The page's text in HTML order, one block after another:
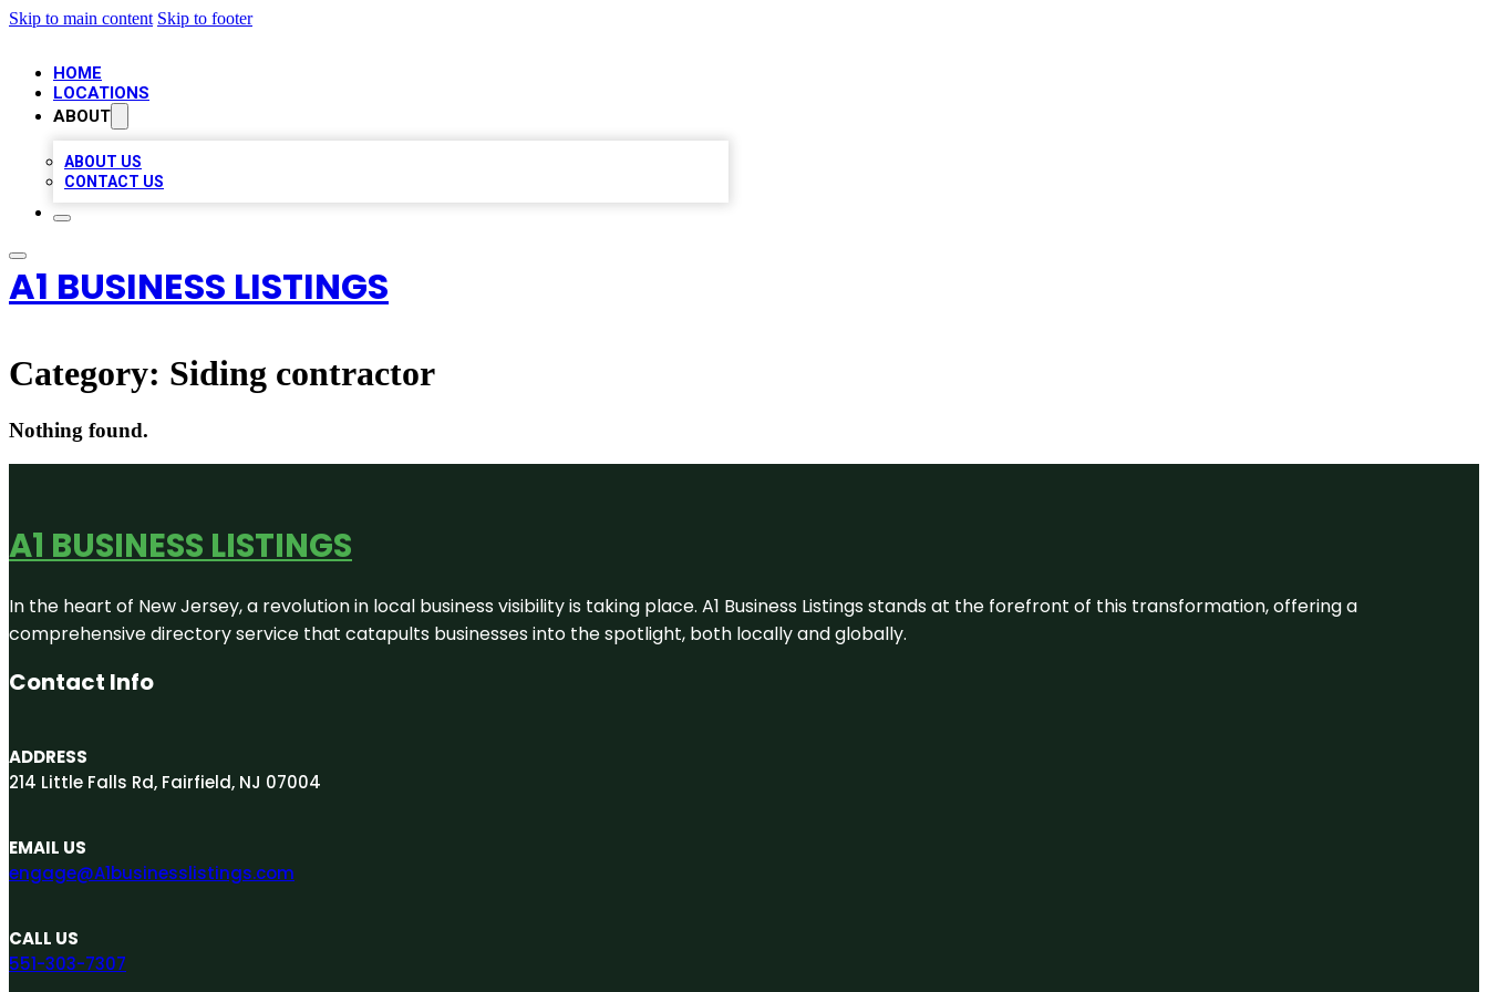
Skip to main content Skip to footer
HOME
LOCATIONS
ABOUT
ABOUT US
CONTACT US
A1 BUSINESS LISTINGS
Category: Siding contractor
Nothing found.
A1 BUSINESS LISTINGS
In the heart of New Jersey, a revolution in local business visibility is taking place. A1 Business Listings stands at the forefront of this transformation, offering a
comprehensive directory service that catapults businesses into the spotlight, both locally and globally.
Contact Info
ADDRESS
214 Little Falls Rd, Fairfield, NJ 07004
EMAIL US
engage@A1businesslistings.com
CALL US
551-303-7307